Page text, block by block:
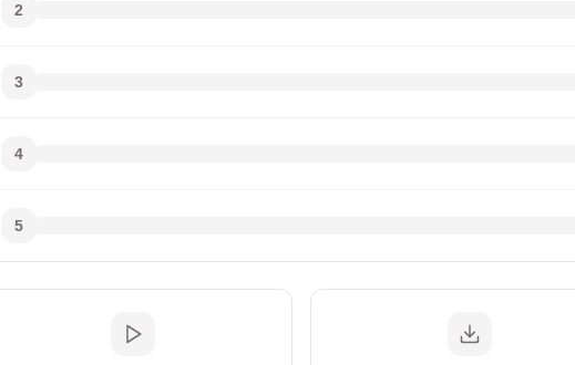
2
3
4
5